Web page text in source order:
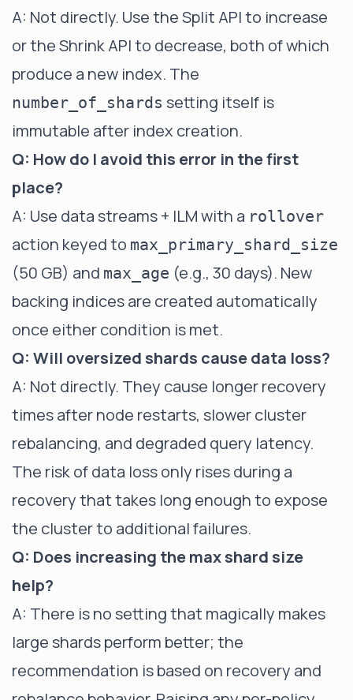
A: Not directly. Use the Split API to increase
or the Shrink API to decrease, both of which
produce a new index. The
number_of_shards setting itself is
immutable after index creation.
Q: How do I avoid this error in the first
place?
A: Use data streams + ILM with a rollover
action keyed to max_primary_shard_size
(50 GB) and max_age (e.g., 30 days). New
backing indices are created automatically
once either condition is met.
Q: Will oversized shards cause data loss?
A: Not directly. They cause longer recovery
times after node restarts, slower cluster
rebalancing, and degraded query latency.
The risk of data loss only rises during a
recovery that takes long enough to expose
the cluster to additional failures.
Q: Does increasing the max shard size
help?
A: There is no setting that magically makes
large shards perform better; the
recommendation is based on recovery and